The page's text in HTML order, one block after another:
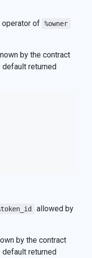
operator of %owner
by the contract
returned
allowed by
by the contract
returned